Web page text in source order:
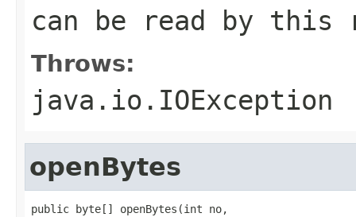
can be read by this
Throws:
java.io.IOException
openBytes
public byte[] openBytes(int no,